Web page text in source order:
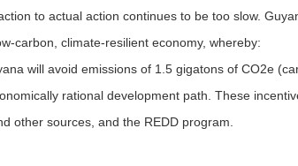
to actual action continues to be too slow.
carbon, climate-resilient economy, whereby:
will avoid emissions of 1.5 gigatons of CO2e
rational development path. These
other sources, and the REDD program.